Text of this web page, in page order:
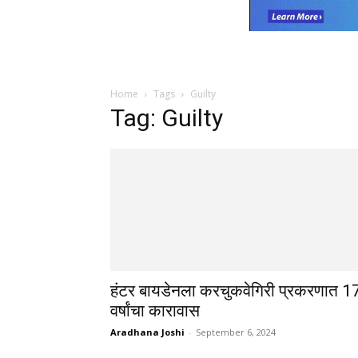
Home Tags Guilty
Tag: Guilty
हंटर बायडेनला करचुकवेगिरी प्रकरणात
वर्षांचा कारावास
Aradhana Joshi - September 6, 2024